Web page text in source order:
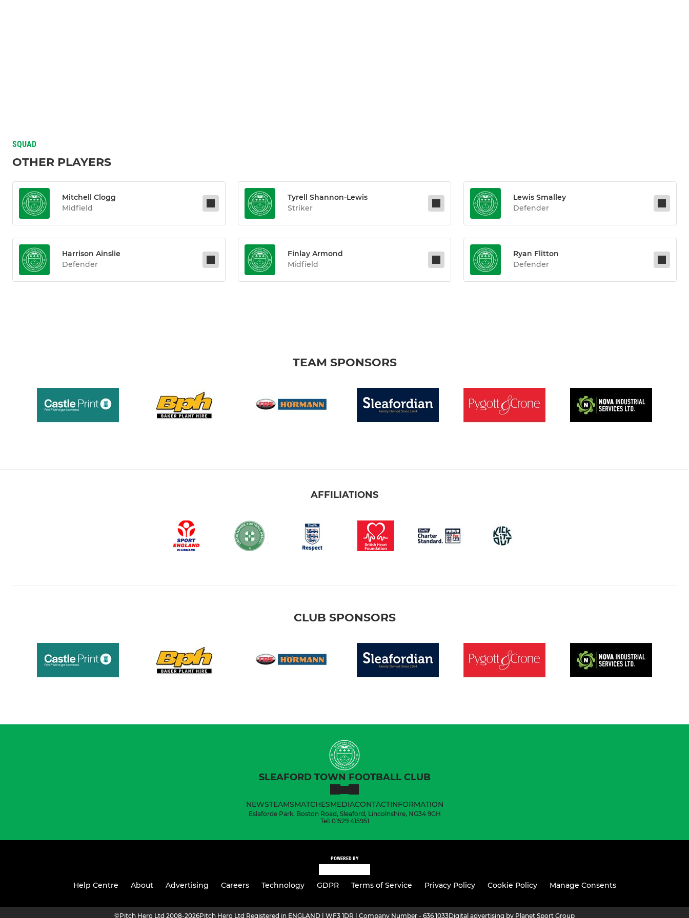
SQUAD
OTHER PLAYERS
Mitchell Clogg
Midfield
Tyrell Shannon-Lewis
Striker
Lewis Smalley
Defender
Harrison Ainslie
Defender
Finlay Armond
Midfield
Ryan Flitton
Defender
TEAM SPONSORS
AFFILIATIONS
CLUB SPONSORS
SLEAFORD TOWN FOOTBALL CLUB
NEWSTEAMSMATCHESMEDIACONTACTINFORMATION
Eslaforde Park, Boston Road, Sleaford, Lincolnshire, NG34 9GH
Tel: 01529 415951
POWERED BY
Help Centre About Advertising Careers Technology GDPR Terms of Service Privacy Policy Cookie Policy Manage Consents
©Pitch Hero Ltd 2008-2026Pitch Hero Ltd Registered in ENGLAND | WF3 1DR | Company Number - 636 1033Digital advertising by Planet Sport Group